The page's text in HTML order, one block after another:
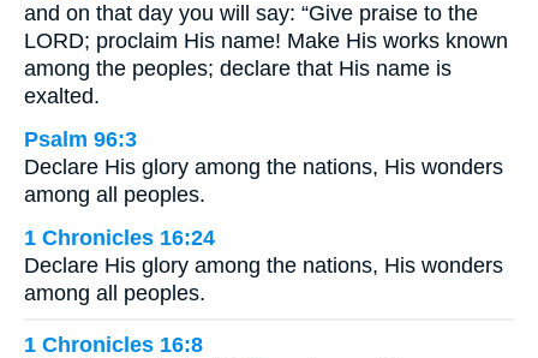
and on that day you will say: “Give praise to the
LORD; proclaim His name! Make His works known
among the peoples; declare that His name is
exalted.
Psalm 96:3
Declare His glory among the nations, His wonders
among all peoples.
1 Chronicles 16:24
Declare His glory among the nations, His wonders
among all peoples.
1 Chronicles 16:8